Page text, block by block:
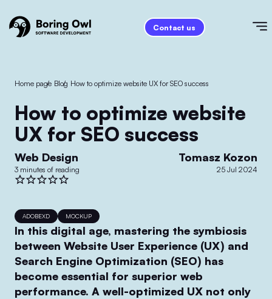
Contact us
Home page
/ Blog
/ How to optimize website UX for SEO success
How to optimize website
UX for SEO success
Web Design
3 minutes of reading
Tomasz Kozon
25 Jul 2024
ADOBEXD MOCKUP
In this digital age, mastering the symbiosis
between Website User Experience (UX) and
Search Engine Optimization (SEO) has
become essential for superior web
performance. A well-optimized UX not only